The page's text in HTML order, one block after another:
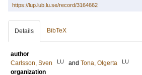
https://lup.lub.lu.se/record/3164662
Details BibTeX
author
Carlsson, Sven
LU and Tona, Olgerta LU
organization